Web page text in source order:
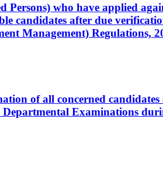
Persons) who have applied
candidates after due
Management)
of all concerned
Examinations